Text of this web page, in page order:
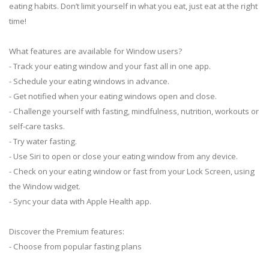
eating habits. Don’t limit yourself in what you eat, just eat at the right
time!
What features are available for Window users?
- Track your eating window and your fast all in one app.
- Schedule your eating windows in advance.
- Get notified when your eating windows open and close.
- Challenge yourself with fasting, mindfulness, nutrition, workouts or
self-care tasks.
- Try water fasting.
- Use Siri to open or close your eating window from any device.
- Check on your eating window or fast from your Lock Screen, using
the Window widget.
- Sync your data with Apple Health app.
Discover the Premium features:
- Choose from popular fasting plans